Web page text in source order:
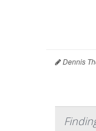
Dennis